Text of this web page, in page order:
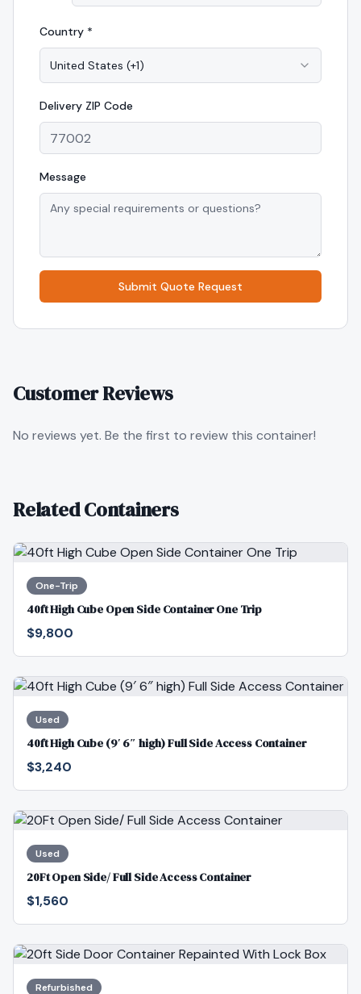
Country *
United States (+1)
Delivery ZIP Code
Message
Submit Quote Request
Customer Reviews
No reviews yet. Be the first to review this container!
Related Containers
One-Trip
40ft High Cube Open Side Container One Trip
$9,800
Used
40ft High Cube (9′ 6″ high) Full Side Access Container
$3,240
Used
20Ft Open Side/ Full Side Access Container
$1,560
Refurbished